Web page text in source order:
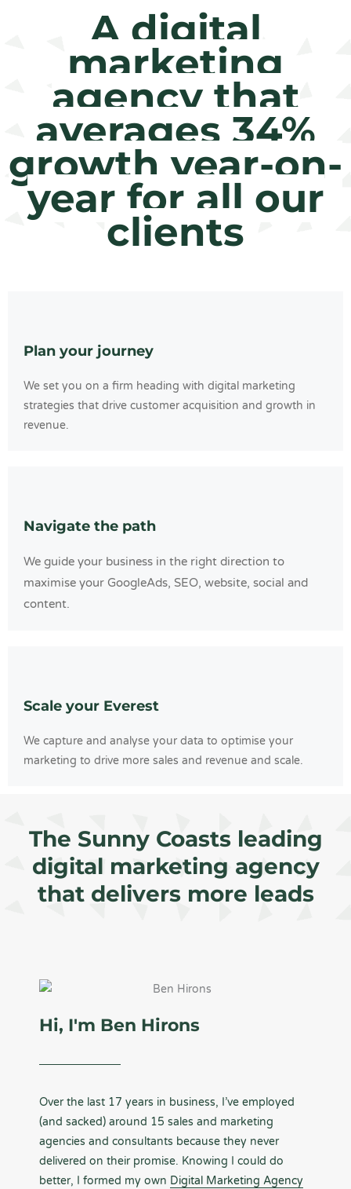
A digital
marketing
agency that
averages 34%
growth year-on-
year for all our
clients
Plan your journey
We set you on a firm heading with digital marketing
strategies that drive customer acquisition and growth in
revenue.
Navigate the path
We guide your business in the right direction to
maximise your GoogleAds, SEO, website, social and
content.
Scale your Everest
We capture and analyse your data to optimise your
marketing to drive more sales and revenue and scale.
The Sunny Coasts leading
digital marketing agency
that delivers more leads
Hi, I'm Ben Hirons
Over the last 17 years in business, I’ve employed
(and sacked) around 15 sales and marketing
agencies and consultants because they never
delivered on their promise. Knowing I could do
better, I formed my own Digital Marketing Agency